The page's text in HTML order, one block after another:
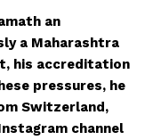
an
a Maharashtra
his accreditation
pressures, he
Switzerland,
channel